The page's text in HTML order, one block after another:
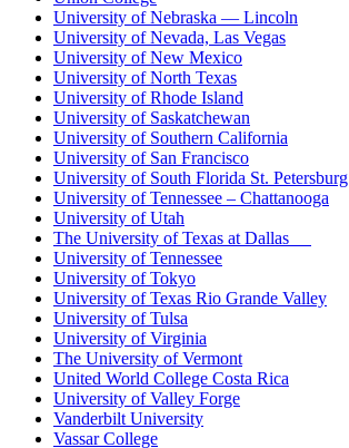
University of Nebraska — Lincoln
University of Nevada, Las Vegas
University of New Mexico
University of North Texas
University of Rhode Island
University of Saskatchewan
University of Southern California
University of San Francisco
University of South Florida St. Petersburg
University of Tennessee – Chattanooga
University of Utah
The University of Texas at Dallas
University of Tennessee
University of Tokyo
University of Texas Rio Grande Valley
University of Tulsa
University of Virginia
The University of Vermont
United World College Costa Rica
University of Valley Forge
Vanderbilt University
Vassar College